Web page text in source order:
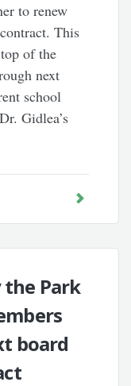
to renew
This
of the
next
school
Gidlea’s
Park
board